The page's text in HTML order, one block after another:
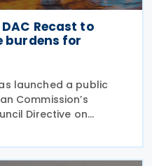
Recast to
burdens for
launched a public
Commission’s
Directive on
the field of taxation
This European